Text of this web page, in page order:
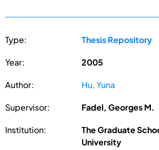
Type: Thesis Repository
Year: 2005
Author: Hu, Yuna
Supervisor: Fadel, Georges M.
Institution:
The Graduate
University